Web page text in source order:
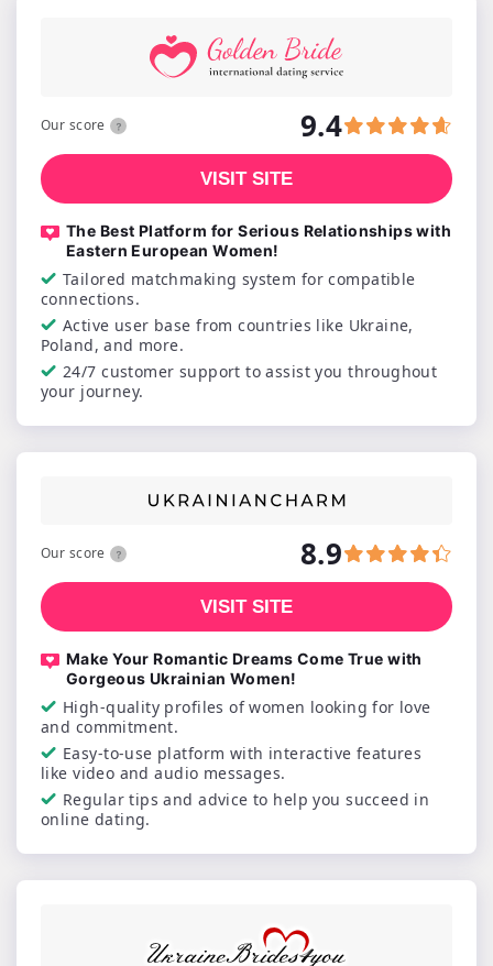
The Best Platform for Serious Relationships with
Eastern European Women!
Tailored matchmaking system for compatible
connections.
Active user base from countries like Ukraine,
Poland, and more.
24/7 customer support to assist you throughout
your journey.
Our score 9.4
VISIT SITE
Make Your Romantic Dreams Come True with
Gorgeous Ukrainian Women!
High-quality profiles of women looking for love
and commitment.
Easy-to-use platform with interactive features
like video and audio messages.
Regular tips and advice to help you succeed in
online dating.
Our score 8.9
VISIT SITE